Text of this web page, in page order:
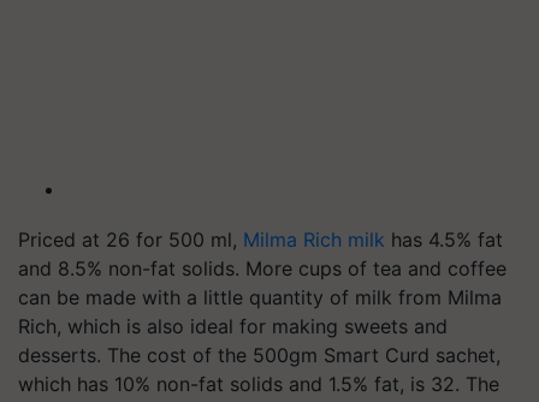
Priced at 26 for 500 ml, Milma Rich milk has 4.5% fat
and 8.5% non-fat solids. More cups of tea and coffee
can be made with a little quantity of milk from Milma
Rich, which is also ideal for making sweets and
desserts. The cost of the 500gm Smart Curd sachet,
which has 10% non-fat solids and 1.5% fat, is 32. The